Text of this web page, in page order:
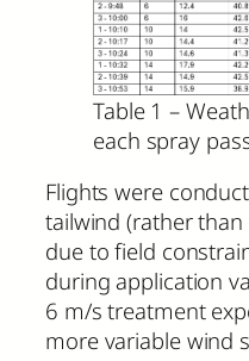
Table 1 –
each spray
Flights were
tailwind (rather
due to field
during application
6 m/s treatment
more variable wind